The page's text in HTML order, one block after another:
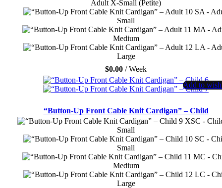
Adult X-Small (Petite)
SA -
Small
MA -
Medium
LA -
Large
$0.00 / Week
“Button-Up Front Cable Knit Cardigan” – Child
XSC -
Small
SC -
Small
MC -
Medium
LC -
Large
Add to